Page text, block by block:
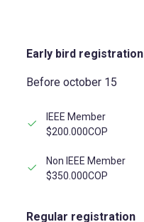
Early bird registration
Before october 15
IEEE Member
$200.000COP
Non IEEE Member
$350.000COP
Regular registration